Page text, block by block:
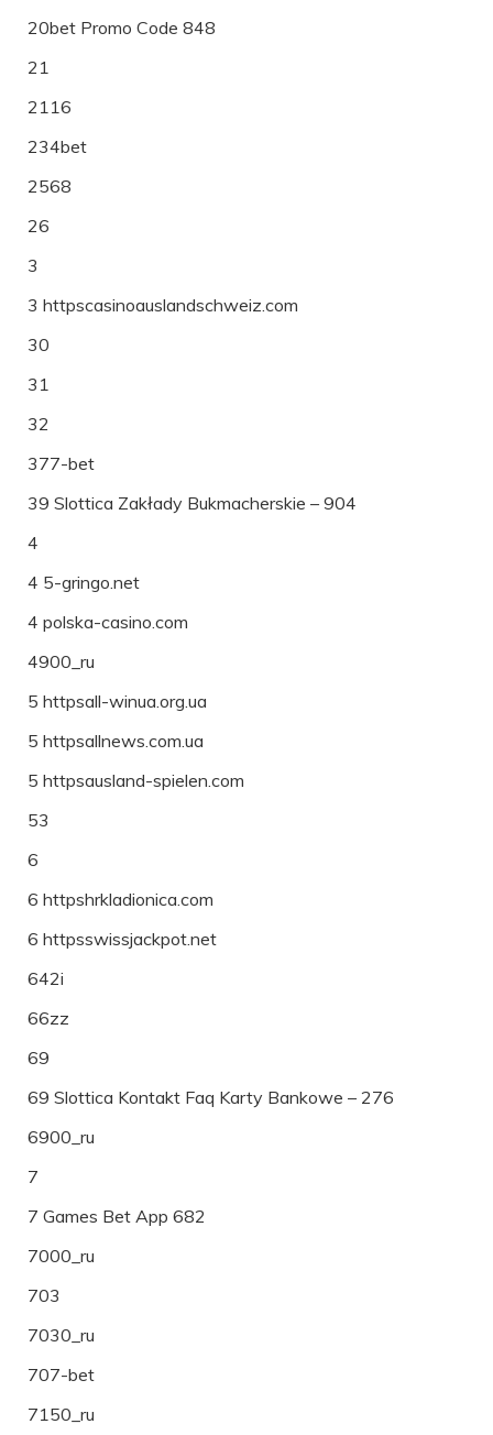
20bet Promo Code 848
21
2116
234bet
2568
26
3
3 httpscasinoauslandschweiz.com
30
31
32
377-bet
39 Slottica Zakłady Bukmacherskie – 904
4
4 5-gringo.net
4 polska-casino.com
4900_ru
5 httpsall-winua.org.ua
5 httpsallnews.com.ua
5 httpsausland-spielen.com
53
6
6 httpshrkladionica.com
6 httpsswissjackpot.net
642i
66zz
69
69 Slottica Kontakt Faq Karty Bankowe – 276
6900_ru
7
7 Games Bet App 682
7000_ru
703
7030_ru
707-bet
7150_ru